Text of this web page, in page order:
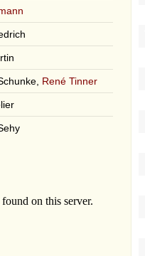
René Tinner